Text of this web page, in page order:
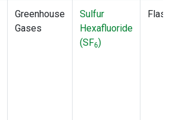
Greenhouse
Gases
Sulfur
Hexafluoride
(SF6)
Flask